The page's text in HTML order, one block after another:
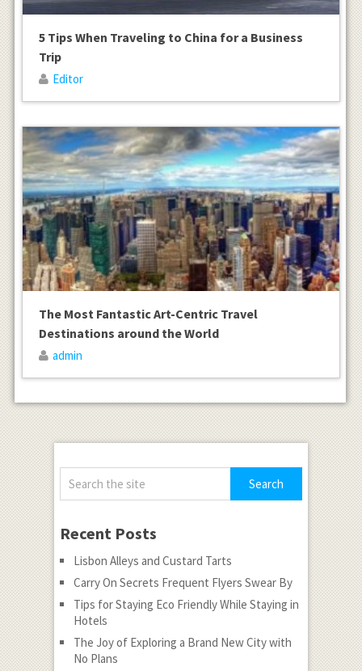
5 Tips When Traveling to China for a Business
Trip
Editor
The Most Fantastic Art-Centric Travel
Destinations around the World
admin
Recent Posts
Lisbon Alleys and Custard Tarts
Carry On Secrets Frequent Flyers Swear By
Tips for Staying Eco Friendly While Staying in
Hotels
The Joy of Exploring a Brand New City with
No Plans